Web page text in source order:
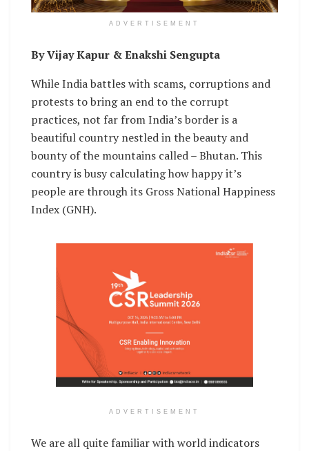
ADVERTISEMENT
By Vijay Kapur & Enakshi Sengupta
While India battles with scams, corruptions and
protests to bring an end to the corrupt
practices, not far from India’s border is a
beautiful country nestled in the beauty and
bounty of the mountains called – Bhutan. This
country is busy calculating how happy it’s
people are through its Gross National Happiness
Index (GNH).
ADVERTISEMENT
We are all quite familiar with world indicators